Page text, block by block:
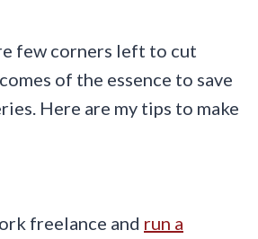
freelance and run a